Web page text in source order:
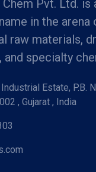
Pvt. Ltd. is
in the arena
raw materials,
and specialty
Estate, P.B.
, Gujarat , India